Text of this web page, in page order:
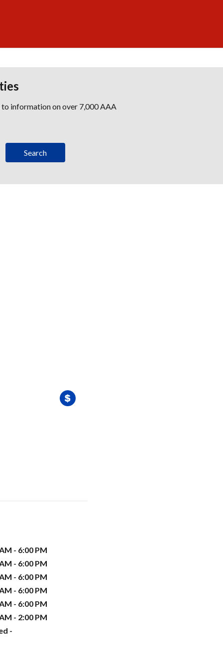
information on over 7,000 AAA
- 6:00 PM
- 6:00 PM
- 6:00 PM
- 6:00 PM
- 6:00 PM
- 2:00 PM
-